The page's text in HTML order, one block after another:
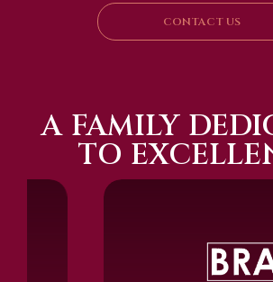
CONTACT US
A FAMILY
TO